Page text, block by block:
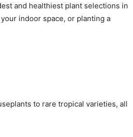
and healthiest plant selections in
indoor space, or planting a
to rare tropical varieties, all